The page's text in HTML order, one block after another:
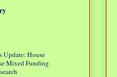
Update: House
Mixed Funding